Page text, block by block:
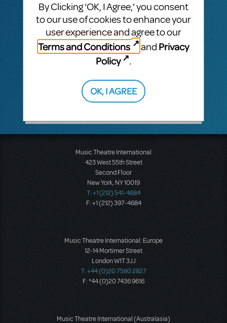
small cast and with minimal set and
costume requirements, are:
SCHOOLHOUSE ROCK LIVE JR!
DEAR EDWINA JR.
SEUSSICAL JR.
Music Theatre International
423 West 55th Street
Second Floor
New York, NY 10019
T: +1 (212) 541-4684
F: +1 (212) 397-4684
Music Theatre International: Europe
12-14 Mortimer Street
London W1T 3JJ
T: +44 (0)20 7580 2827
F: *44 (0)20 7436 9616
Music Theatre International (Australasia)
By Clicking ‘OK, I Agree,’ you consent
to our use of cookies to enhance your
user experience and agree to our
Terms and Conditions
and Privacy
Policy
.
OK, I AGREE